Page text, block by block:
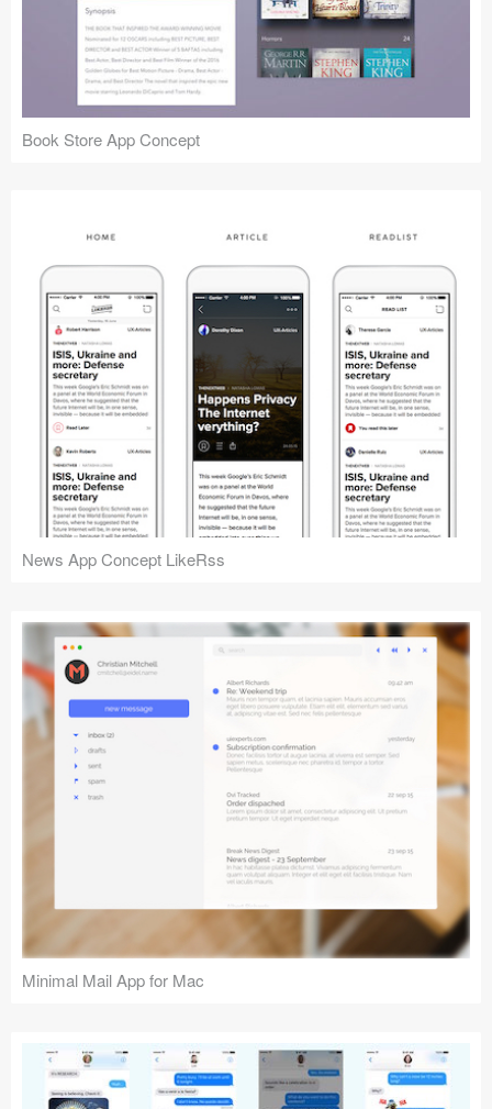
Book Store App Concept
News App Concept LikeRss
Minimal Mail App for Mac